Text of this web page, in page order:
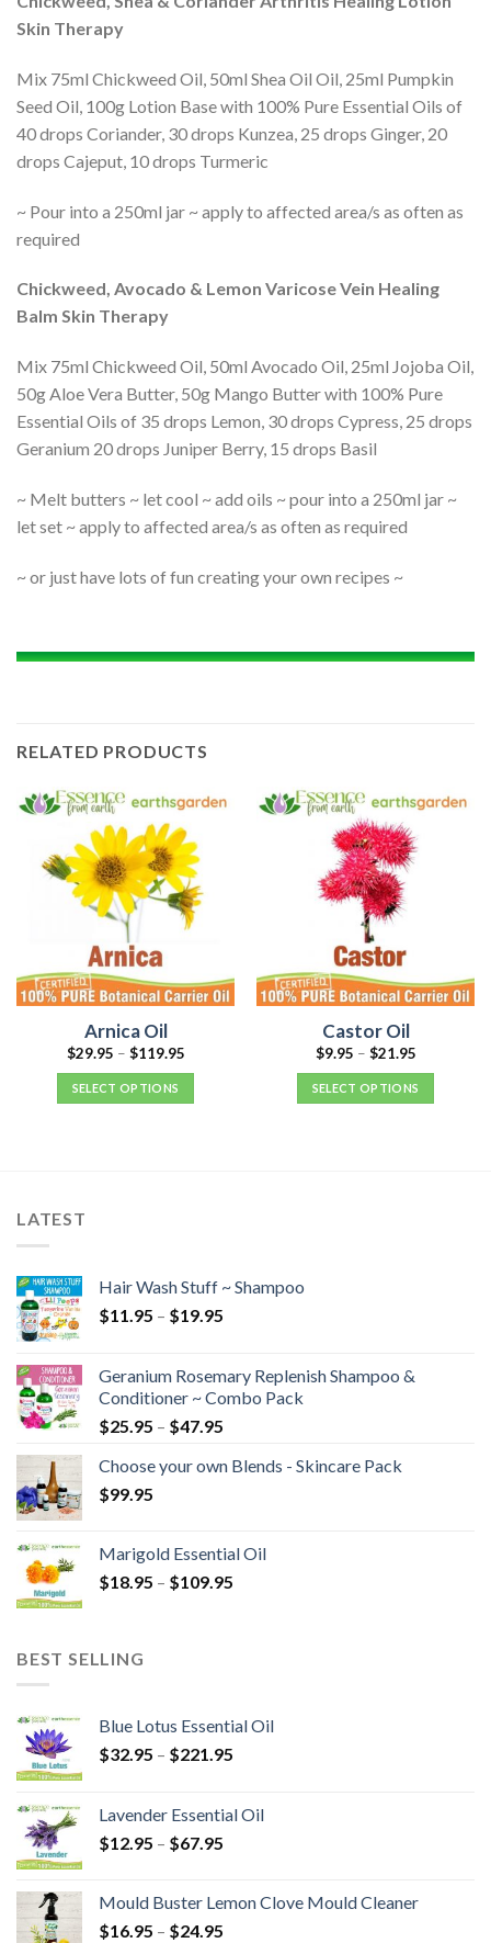
Skin Therapy
Mix 75ml Chickweed Oil, 50ml Shea Oil Oil, 25ml Pumpkin
Seed Oil, 100g Lotion Base with 100% Pure Essential Oils of
40 drops Coriander, 30 drops Kunzea, 25 drops Ginger, 20
drops Cajeput, 10 drops Turmeric
~ Pour into a 250ml jar ~ apply to affected area/s as often as
required
Chickweed, Avocado & Lemon Varicose Vein Healing
Balm Skin Therapy
Mix 75ml Chickweed Oil, 50ml Avocado Oil, 25ml Jojoba Oil,
50g Aloe Vera Butter, 50g Mango Butter with 100% Pure
Essential Oils of 35 drops Lemon, 30 drops Cypress, 25 drops
Geranium 20 drops Juniper Berry, 15 drops Basil
~ Melt butters ~ let cool ~ add oils ~ pour into a 250ml jar ~
let set ~ apply to affected area/s as often as required
~ or just have lots of fun creating your own recipes ~
RELATED PRODUCTS
Arnica Oil
$29.95 – $119.95
SELECT OPTIONS
Castor Oil
$9.95 – $21.95
SELECT OPTIONS
LATEST
Hair Wash Stuff ~ Shampoo
$11.95 – $19.95
Geranium Rosemary Replenish Shampoo &
Conditioner ~ Combo Pack
$25.95 – $47.95
Choose your own Blends - Skincare Pack
$99.95
Marigold Essential Oil
$18.95 – $109.95
BEST SELLING
Blue Lotus Essential Oil
$32.95 – $221.95
Lavender Essential Oil
$12.95 – $67.95
Mould Buster Lemon Clove Mould Cleaner
$16.95 – $24.95